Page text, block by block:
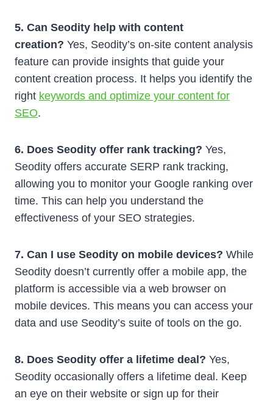
5. Can Seodity help with content
creation? Yes, Seodity’s on-site content analysis
feature can provide insights that guide your
content creation process. It helps you identify the
right keywords and optimize your content for
SEO.
6. Does Seodity offer rank tracking? Yes,
Seodity offers accurate SERP rank tracking,
allowing you to monitor your Google ranking over
time. This can help you understand the
effectiveness of your SEO strategies.
7. Can I use Seodity on mobile devices? While
Seodity doesn’t currently offer a mobile app, the
platform is accessible via a web browser on
mobile devices. This means you can access your
data and use Seodity’s suite of tools on the go.
8. Does Seodity offer a lifetime deal? Yes,
Seodity occasionally offers a lifetime deal. Keep
an eye on their website or sign up for their